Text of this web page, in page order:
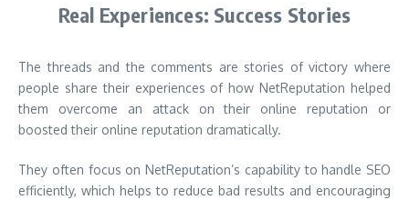
Real Experiences: Success Stories
The threads and the comments are stories of victory where
people share their experiences of how NetReputation helped
them overcome an attack on their online reputation or
boosted their online reputation dramatically.
They often focus on NetReputation’s capability to handle SEO
efficiently, which helps to reduce bad results and encouraging